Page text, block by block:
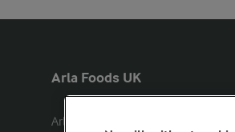
Arla Foods UK
Arla Foods Ltd